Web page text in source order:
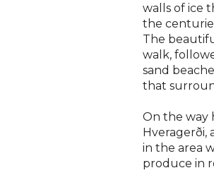
walls of ice
the
The
walk,
sand
that
On the way
Hveragerði,
in the area
produce in